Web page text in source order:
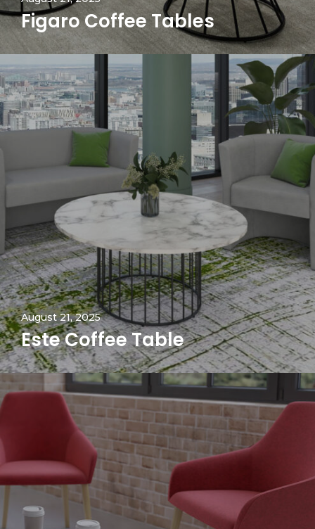
Figaro Coffee Tables
August 21, 2025
Este Coffee Table